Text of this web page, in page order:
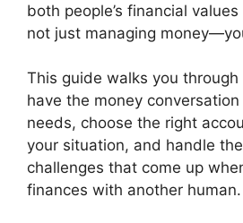
both people’s financial values
not just managing
This guide walks you
have the money
needs, choose the right
your situation, and handle
challenges that come up
finances with another human.